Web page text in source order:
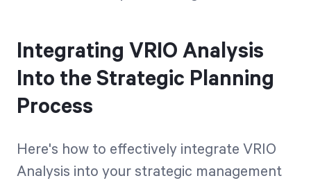
Integrating VRIO Analysis
Into the Strategic Planning
Process
Here's how to effectively integrate VRIO
Analysis into your strategic management